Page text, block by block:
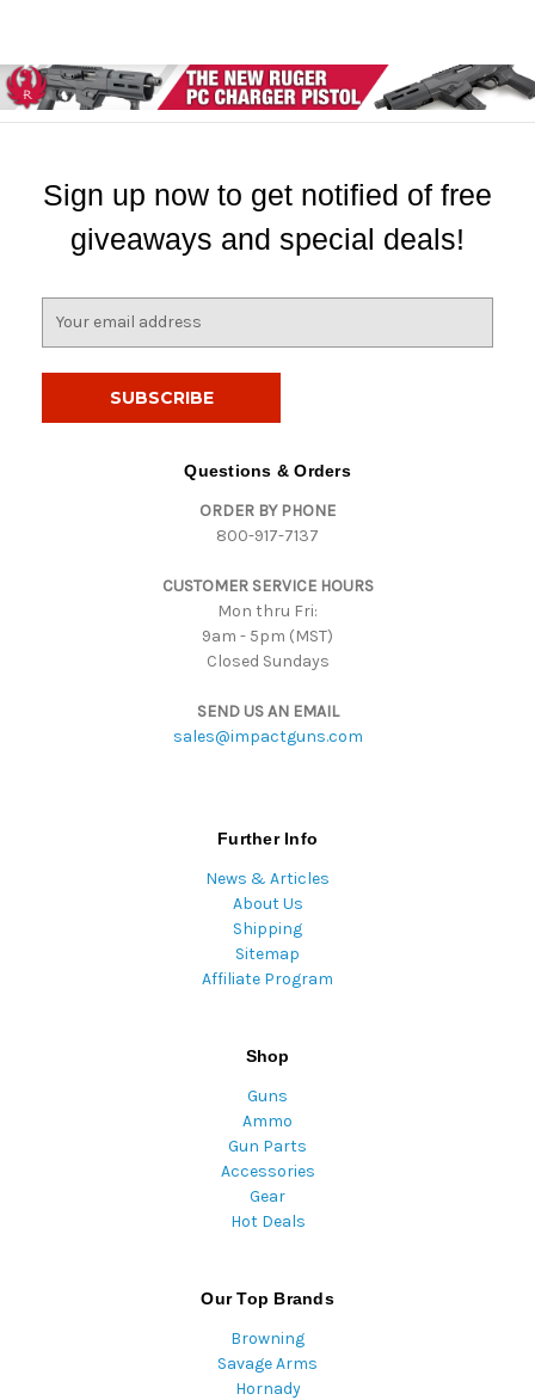
Sign up now to get notified of free
giveaways and special deals!
Questions & Orders
ORDER BY PHONE
800-917-7137
CUSTOMER SERVICE HOURS
Mon thru Fri:
9am - 5pm (MST)
Closed Sundays
SEND US AN EMAIL
sales@impactguns.com
Further Info
News & Articles
About Us
Shipping
Sitemap
Affiliate Program
Shop
Guns
Ammo
Gun Parts
Accessories
Gear
Hot Deals
Our Top Brands
Browning
Savage Arms
Hornady